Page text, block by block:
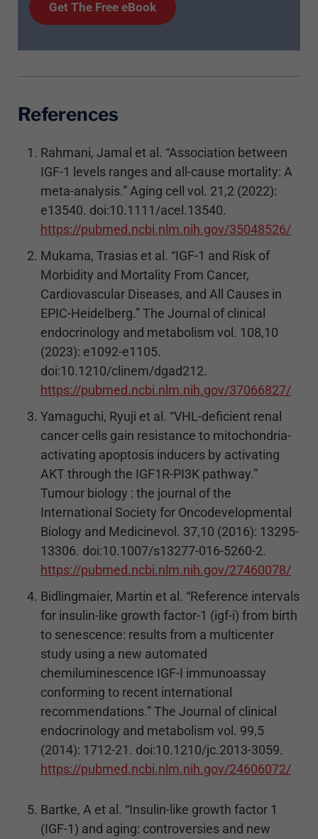
Get TheFree eBook
References
Rahmani, Jamal et al. “Association between
IGF-1 levels ranges and all-cause mortality: A
meta-analysis.” Aging cell vol. 21,2 (2022):
e13540. doi:10.1111/acel.13540.
https://pubmed.ncbi.nlm.nih.gov/35048526/
Mukama, Trasias et al. “IGF-1 and Risk of
Morbidity and Mortality From Cancer,
Cardiovascular Diseases, and All Causes in
EPIC-Heidelberg.” The Journal of clinical
endocrinology and metabolism vol. 108,10
(2023): e1092-e1105.
doi:10.1210/clinem/dgad212.
https://pubmed.ncbi.nlm.nih.gov/37066827/
Yamaguchi, Ryuji et al. “VHL-deficient renal
cancer cells gain resistance to mitochondria-
activating apoptosis inducers by activating
AKT through the IGF1R-PI3K pathway.”
Tumour biology : the journal of the
International Society for Oncodevelopmental
Biology and Medicinevol. 37,10 (2016): 13295-
13306. doi:10.1007/s13277-016-5260-2.
https://pubmed.ncbi.nlm.nih.gov/27460078/
Bidlingmaier, Martin et al. “Reference intervals
for insulin-like growth factor-1 (igf-i) from birth
to senescence: results from a multicenter
study using a new automated
chemiluminescence IGF-I immunoassay
conforming to recent international
recommendations.” The Journal of clinical
endocrinology and metabolism vol. 99,5
(2014): 1712-21. doi:10.1210/jc.2013-3059.
https://pubmed.ncbi.nlm.nih.gov/24606072/
Bartke, A et al. “Insulin-like growth factor 1
(IGF-1) and aging: controversies and new